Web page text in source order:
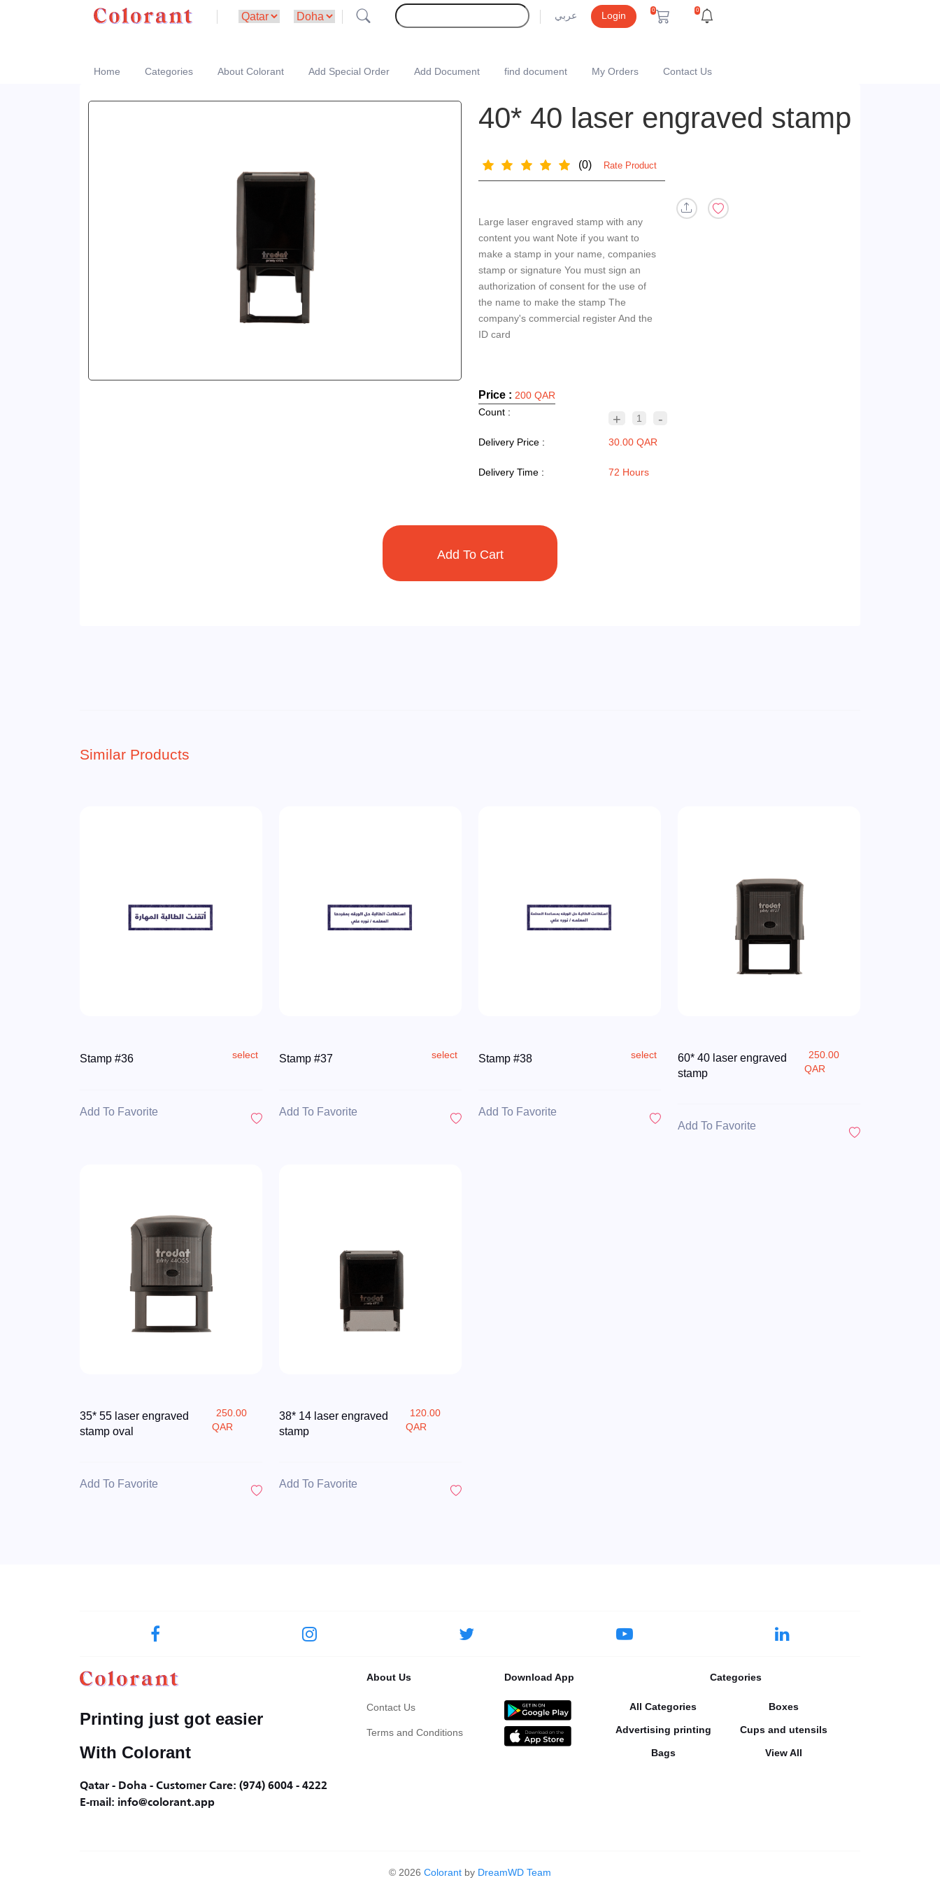
عربي Login 0 0
Home Categories About Colorant Add Special Order Add Document find document My Orders Contact Us
40* 40 laser engraved stamp
(0) Rate Product
Large laser engraved stamp with any
content you want Note if you want to
make a stamp in your name, companies
stamp or signature You must sign an
authorization of consent for the use of
the name to make the stamp The
company's commercial register And the
ID card
Price : 200 QAR
Count :
+ 1 -
Delivery Price : 30.00 QAR
Delivery Time : 72 Hours
Similar Products
Stamp #36 select
Add To Favorite
Stamp #37 select
Add To Favorite
Stamp #38 select
Add To Favorite
60* 40 laser engraved
stamp
250.00
QAR
Add To Favorite
35* 55 laser engraved
stamp oval
250.00
QAR
Add To Favorite
38* 14 laser engraved
stamp
120.00
QAR
Add To Favorite
Printing just got easier
With Colorant
Qatar - Doha - Customer Care: (974) 6004 - 4222
E-mail: info@colorant.app
About Us
Contact Us
Terms and Conditions
Download App Categories
All Categories Boxes
Advertising printing Cups and utensils
Bags View All
© 2026 Colorant by DreamWD Team